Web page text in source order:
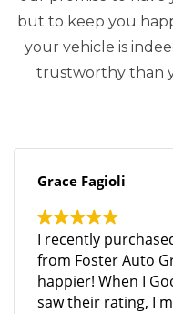
but to keep you
your vehicle is
trustworthy than
Grace Fagioli
I recently
from Foster Auto
happier! When I
saw their rating, I